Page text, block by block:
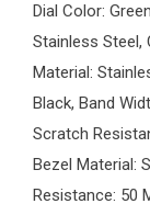
Dial Color:
Stainless Steel,
Material:
Black, Band
Scratch
Bezel Material:
Resistance: 50